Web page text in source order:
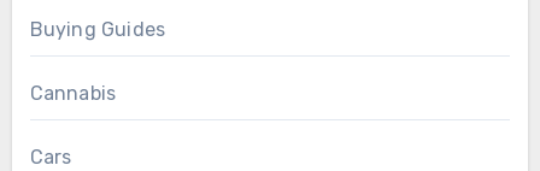
Buying Guides
Cannabis
Cars